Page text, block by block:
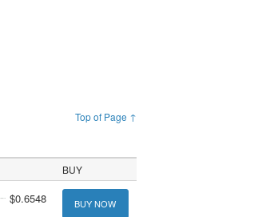
Top of Page ↑
BUY
$0.6548 BUY NOW